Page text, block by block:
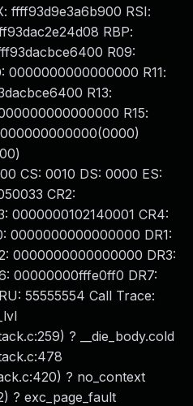
ffff93d9e3a6b900 RSI:
RBP:
R09:
0000000000000000 R11:
R13:
R15:
CS: 0010 DS: 0000 ES:
CR2:
0000000102140001 CR4:
0000000000000000 DR1:
0000000000000000 DR3:
00000000fffe0ff0 DR7:
55555554 Call Trace:
? __die_body.cold
? no_context
? exc_page_fault